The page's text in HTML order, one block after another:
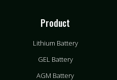
Product
Lithium Battery
GEL Battery
AGM Battery